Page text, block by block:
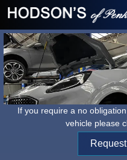
If you require a no
vehicle please